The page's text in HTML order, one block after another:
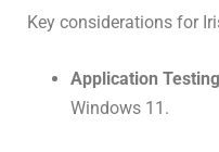
Key considerations for
Application Testing
Windows 11.